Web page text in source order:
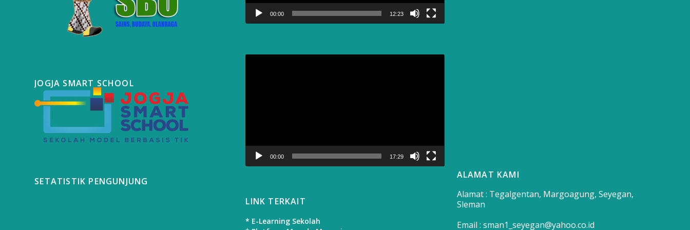
JOGJA SMART SCHOOL
SETATISTIK PENGUNJUNG
00:00 12:23
00:00 17:29
LINK TERKAIT
* E-Learning Sekolah
ALAMAT KAMI
Alamat : Tegalgentan, Margoagung, Seyegan,
Sleman
Email : sman1_seyegan@yahoo.co.id